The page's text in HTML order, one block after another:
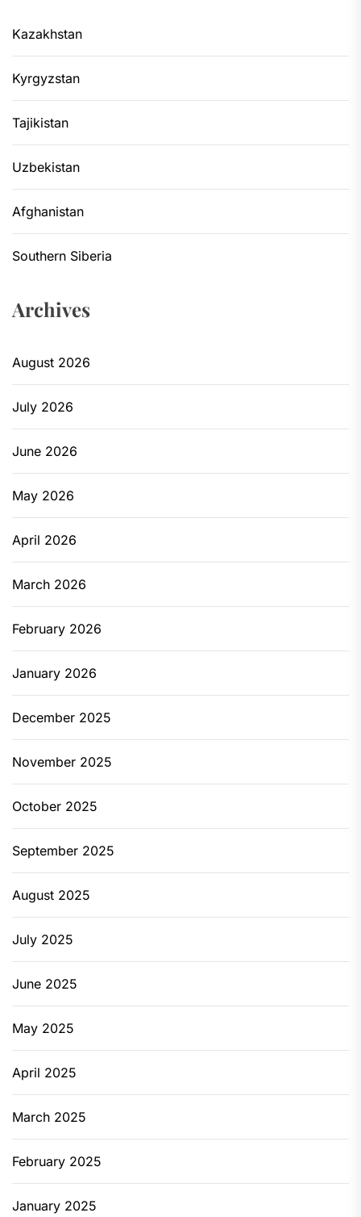
Kazakhstan
Kyrgyzstan
Tajikistan
Uzbekistan
Afghanistan
Southern Siberia
Archives
August 2026
July 2026
June 2026
May 2026
April 2026
March 2026
February 2026
January 2026
December 2025
November 2025
October 2025
September 2025
August 2025
July 2025
June 2025
May 2025
April 2025
March 2025
February 2025
January 2025